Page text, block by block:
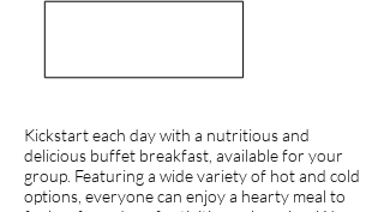
Kickstart each day with a nutritious and
delicious buffet breakfast, available for your
group. Featuring a wide variety of hot and cold
options, everyone can enjoy a hearty meal to